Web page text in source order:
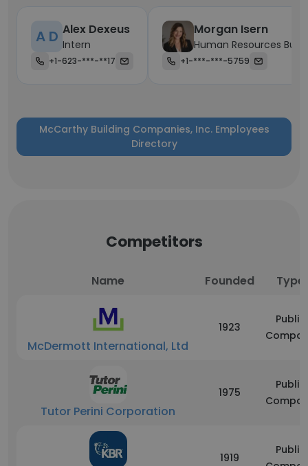
A D Alex Dexeus
Intern
+1-623-***-**17
Morgan Isern
Human Resources
+1-***-***-5759
McCarthy Building Companies, Inc. Employees
Directory
Competitors
Name Founded Type
McDermott International, Ltd
1923
Public
Tutor Perini Corporation
1975
Public
1919
Public